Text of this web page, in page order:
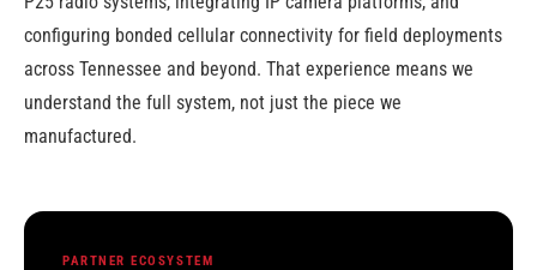
configuring bonded cellular connectivity for field deployments
across Tennessee and beyond. That experience means we
understand the full system, not just the piece we
manufactured.
PARTNER ECOSYSTEM